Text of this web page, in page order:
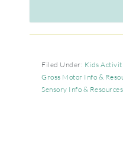
Filed Under: Kids
Gross Motor Info &
Sensory Info & Resources